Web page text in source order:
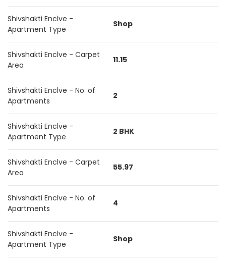
Shivshakti Enclve -
Apartment Type
Shop
Shivshakti Enclve - Carpet
Area
11.15
Shivshakti Enclve - No. of
Apartments
2
Shivshakti Enclve -
Apartment Type
2 BHK
Shivshakti Enclve - Carpet
Area
55.97
Shivshakti Enclve - No. of
Apartments
4
Shivshakti Enclve -
Apartment Type
Shop